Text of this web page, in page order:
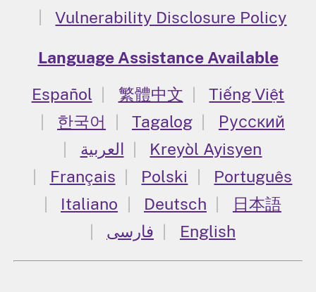
Vulnerability Disclosure Policy
Language Assistance Available
Español
繁體中文
Tiếng Việt
한국어
Tagalog
Русский
العربية
Kreyòl Ayisyen
Français
Polski
Português
Italiano
Deutsch
日本語
فارسی
English